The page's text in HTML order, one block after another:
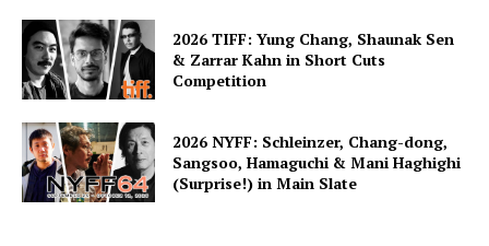
2026 TIFF: Yung Chang, Shaunak Sen
& Zarrar Kahn in Short Cuts
Competition
2026 NYFF: Schleinzer, Chang-dong,
Sangsoo, Hamaguchi & Mani Haghighi
(Surprise!) in Main Slate